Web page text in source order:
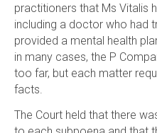
practitioners that Ms Vitalis
including a doctor who had
provided a mental health
in many cases, the P
too far, but each matter
facts.
The Court held that there